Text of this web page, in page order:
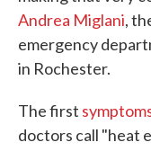
Andrea Miglani,
emergency
in Rochester.
The first
doctors call "heat